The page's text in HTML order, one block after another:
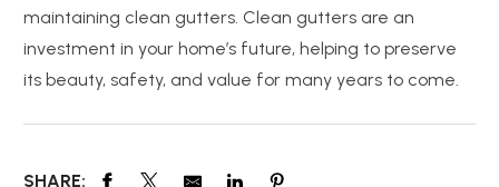
maintaining clean gutters. Clean gutters are an
investment in your home’s future, helping to preserve
its beauty, safety, and value for many years to come.
SHARE: